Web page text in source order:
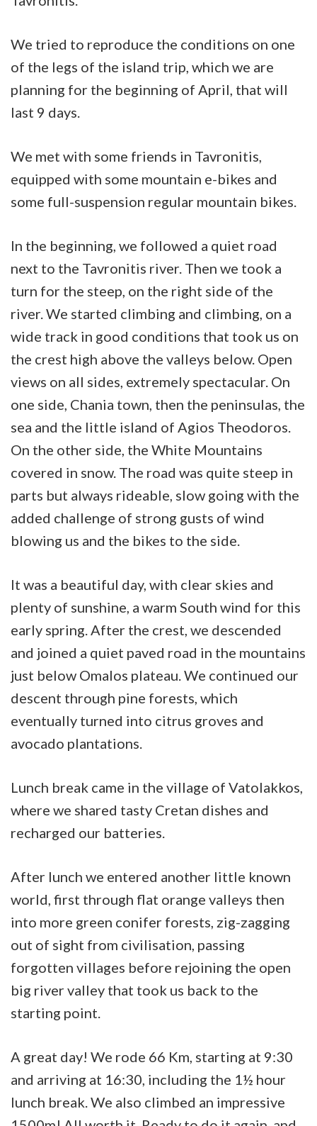
the
valleys
We tried to reproduce the conditions on one
of the legs of the island trip, which we are
planning for the beginning of April, that will
last 9 days.
We met with some friends in Tavronitis,
equipped with some mountain e-bikes and
some full-suspension regular mountain bikes.
In the beginning, we followed a quiet road
next to the Tavronitis river. Then we took a
turn for the steep, on the right side of the
river. We started climbing and climbing, on a
wide track in good conditions that took us on
the crest high above the valleys below. Open
views on all sides, extremely spectacular. On
one side, Chania town, then the peninsulas, the
sea and the little island of Agios Theodoros.
On the other side, the White Mountains
covered in snow. The road was quite steep in
parts but always rideable, slow going with the
added challenge of strong gusts of wind
blowing us and the bikes to the side.
It was a beautiful day, with clear skies and
plenty of sunshine, a warm South wind for this
early spring. After the crest, we descended
and joined a quiet paved road in the mountains
just below Omalos plateau. We continued our
descent through pine forests, which
eventually turned into citrus groves and
avocado plantations.
Lunch break came in the village of Vatolakkos,
where we shared tasty Cretan dishes and
recharged our batteries.
After lunch we entered another little known
world, first through flat orange valleys then
into more green conifer forests, zig-zagging
out of sight from civilisation, passing
forgotten villages before rejoining the open
big river valley that took us back to the
starting point.
A great day! We rode 66 Km, starting at 9:30
and arriving at 16:30, including the 1½ hour
lunch break. We also climbed an impressive